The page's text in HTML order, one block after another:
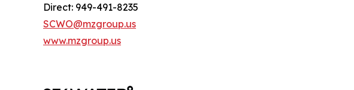
Direct: 949-491-8235
SCWO@mzgroup.us
www.mzgroup.us